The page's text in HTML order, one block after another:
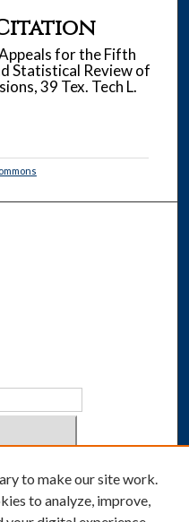
for the Fifth
Statistical Review of
39 Tex. Tech L.
to make our site work.
to analyze, improve,